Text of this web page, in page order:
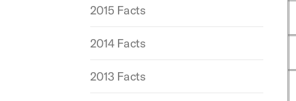
2015 Facts
2014 Facts
2013 Facts